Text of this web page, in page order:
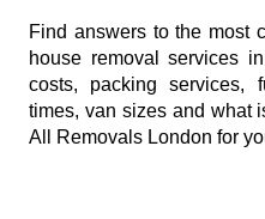
Find answers to the most
house removal services
costs, packing services,
times, van sizes and what
All Removals London for